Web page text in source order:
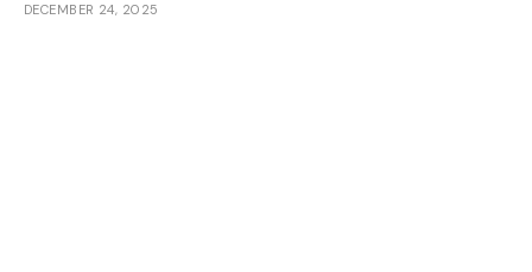
DECEMBER 24, 2025